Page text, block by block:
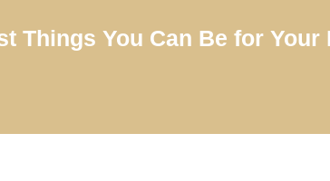
Things You Can Be for Your